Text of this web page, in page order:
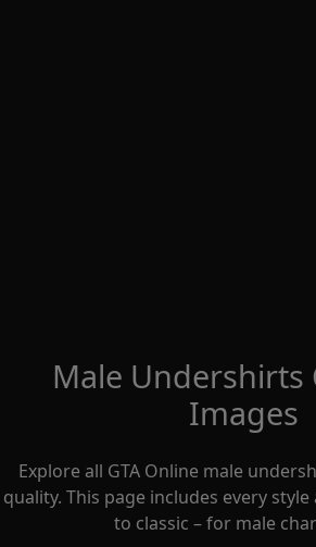
Male Undershirts
Images
Explore all GTA Online male
quality. This page includes every
to classic – for male